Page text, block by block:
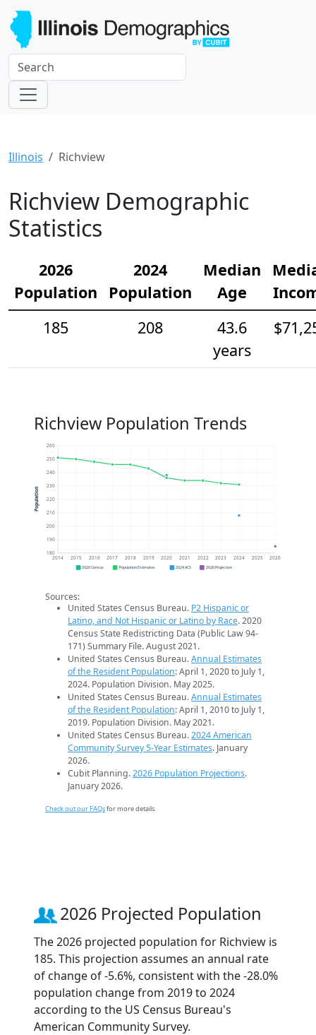
Illinois Richview
Richview Demographic
Statistics
2026
Population
2024
Population
Median
Age
185
208
43.6
years
Richview Population Trends
180
190
200
210
220
230
240
250
260
2014 2015 2016 2017 2018 2019 2020 2021 2022 2023 2024 2025 2026
Population
2020 Census Population Estimates 2024 ACS 2026 Projection
Sources:
United States Census Bureau. P2 Hispanic or
Latino, and Not Hispanic or Latino by Race. 2020
Census State Redistricting Data (Public Law 94-
171) Summary File. August 2021.
United States Census Bureau.Annual Estimates
of the Resident Population: April 1, 2020 to July 1,
2024. Population Division. May 2025.
United States Census Bureau.Annual Estimates
of the Resident Population: April 1, 2010 to July 1,
2019. Population Division. May 2021.
United States Census Bureau.2024 American
Community Survey 5-Year Estimates. January
2026.
Cubit Planning.2026 Population Projections.
January 2026.
Check out our FAQsfor more details.
2026 Projected Population
The 2026 projected population for Richview is
185. This projection assumes an annual rate
of change of -5.6%, consistent with the -28.0%
population change from 2019 to 2024
according to the US Census Bureau's
American Community Survey.